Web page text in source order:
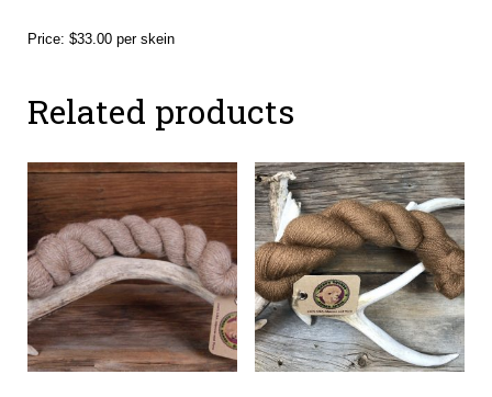
Price: $33.00 per skein
Related products